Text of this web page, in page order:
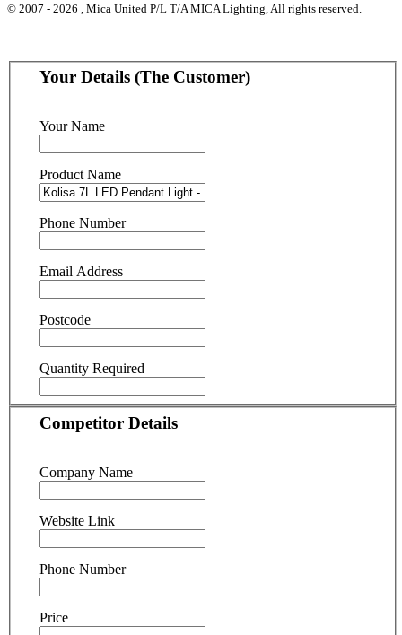
© 2007 - 2026 , Mica United P/L T/A MICA Lighting, All rights reserved.
Your Details (The Customer)
Your Name
Product Name
Phone Number
Email Address
Postcode
Quantity Required
Competitor Details
Company Name
Website Link
Phone Number
Price